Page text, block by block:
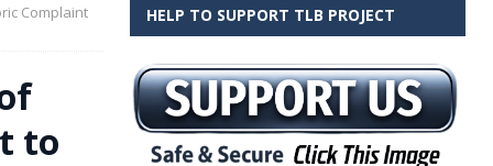
Complaint
to
HELP TO SUPPORT TLB PROJECT